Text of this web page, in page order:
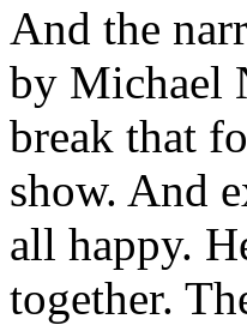
And the
by Michael
break that
show. And
all happy.
together.